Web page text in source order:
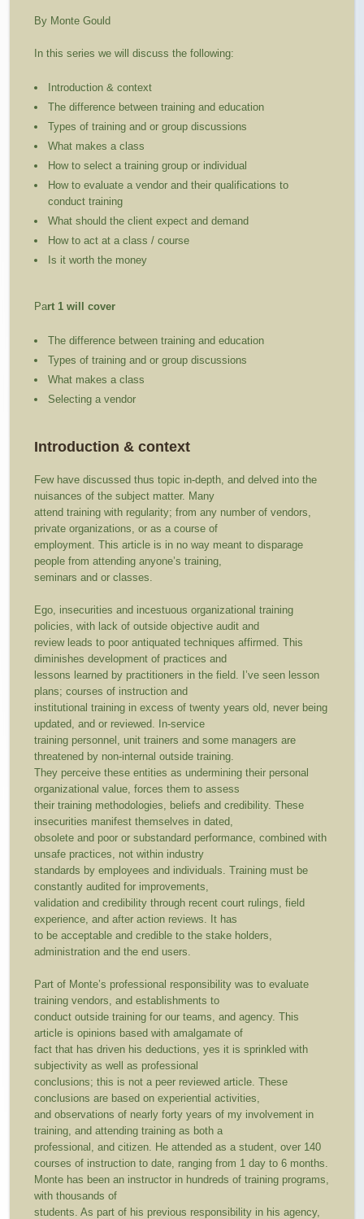
By Monte Gould
In this series we will discuss the following:
Introduction & context
The difference between training and education
Types of training and or group discussions
What makes a class
How to select a training group or individual
How to evaluate a vendor and their qualifications to
conduct training
What should the client expect and demand
How to act at a class / course
Is it worth the money
Part 1 will cover
The difference between training and education
Types of training and or group discussions
What makes a class
Selecting a vendor
Introduction & context
Few have discussed thus topic in-depth, and delved into the
nuisances of the subject matter. Many
attend training with regularity; from any number of vendors,
private organizations, or as a course of
employment. This article is in no way meant to disparage
people from attending anyone’s training,
seminars and or classes.
Ego, insecurities and incestuous organizational training
policies, with lack of outside objective audit and
review leads to poor antiquated techniques affirmed. This
diminishes development of practices and
lessons learned by practitioners in the field. I’ve seen lesson
plans; courses of instruction and
institutional training in excess of twenty years old, never being
updated, and or reviewed. In-service
training personnel, unit trainers and some managers are
threatened by non-internal outside training.
They perceive these entities as undermining their personal
organizational value, forces them to assess
their training methodologies, beliefs and credibility. These
insecurities manifest themselves in dated,
obsolete and poor or substandard performance, combined with
unsafe practices, not within industry
standards by employees and individuals. Training must be
constantly audited for improvements,
validation and credibility through recent court rulings, field
experience, and after action reviews. It has
to be acceptable and credible to the stake holders,
administration and the end users.
Part of Monte’s professional responsibility was to evaluate
training vendors, and establishments to
conduct outside training for our teams, and agency. This
article is opinions based with amalgamate of
fact that has driven his deductions, yes it is sprinkled with
subjectivity as well as professional
conclusions; this is not a peer reviewed article. These
conclusions are based on experiential activities,
and observations of nearly forty years of my involvement in
training, and attending training as both a
professional, and citizen. He attended as a student, over 140
courses of instruction to date, ranging from 1 day to 6 months.
Monte has been an instructor in hundreds of training programs,
with thousands of
students. As part of his previous responsibility in his agency,